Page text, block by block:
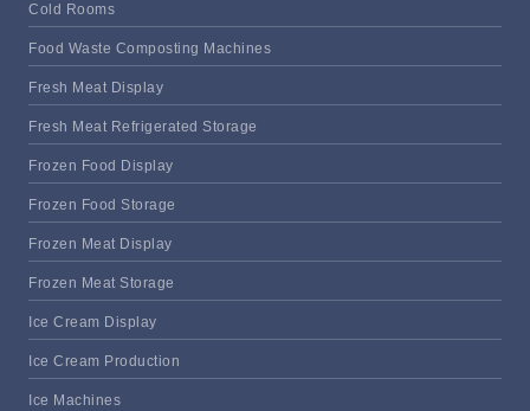
Cold Rooms
Food Waste Composting Machines
Fresh Meat Display
Fresh Meat Refrigerated Storage
Frozen Food Display
Frozen Food Storage
Frozen Meat Display
Frozen Meat Storage
Ice Cream Display
Ice Cream Production
Ice Machines